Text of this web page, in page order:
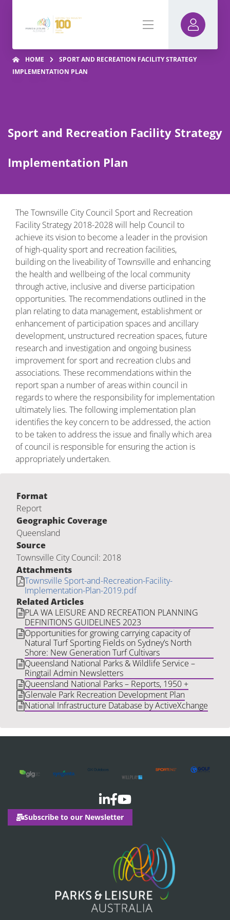
HOME
SPORT AND RECREATION FACILITY STRATEGY
IMPLEMENTATION PLAN
Sport and Recreation Facility Strategy
Implementation Plan
The Townsville City Council Sport and Recreation
Facility Strategy 2018-2028 will help Council to
achieve its vision to become a leader in the provision
of high-quality sport and recreation facilities,
building on the liveability of Townsville and enhancing
the health and wellbeing of the local community
through active, inclusive and diverse participation
opportunities. The recommendations outlined in the
plan relating to data management, establishment or
enhancement of participation spaces and ancillary
development, unstructured recreation spaces, future
research and investigation and ongoing business
improvement for sport and recreation clubs and
associations. These recommendations within the
report span a number of areas within council in
regards to where the responsibility for implementation
ultimately lies. The following implementation plan
identifies the key concern to be addressed, the action
to be taken to address the issue and finally which area
of council is responsible for ensuring the action is
appropriately undertaken.
Format
Report
Geographic Coverage
Queensland
Source
Townsville City Council: 2018
Attachments
Townsville Sport-and-Recreation-Facility-
Implementation-Plan-2019.pdf
Related Articles
PLA WA LEISURE AND RECREATION PLANNING
DEFINITIONS GUIDELINES 2023
Opportunities for growing carrying capacity of
Natural Turf Sporting Fields on Sydney’s North
Shore: New Generation Turf Cultivars
Queensland National Parks & Wildlife Service –
Ringtail Admin Newsletters
Queensland National Parks – Reports, 1950 +
Glenvale Park Recreation Development Plan
National Infrastructure Database by ActiveXchange
Subscribe to our Newsletter